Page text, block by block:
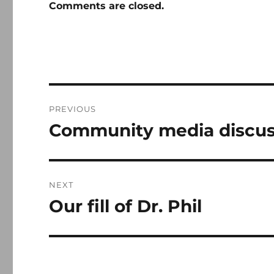
Comments are closed.
navigation
PREVIOUS
Previous
Community media
NEXT
Next
Our fill of Dr. Phil